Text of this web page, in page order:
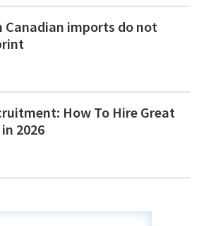
Canadian imports do not
How To Hire Great
2026